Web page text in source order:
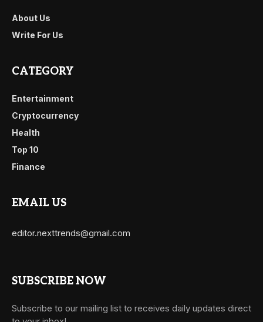
About Us
Write For Us
CATEGORY
Entertainment
Cryptocurrency
Health
Top 10
Finance
EMAIL US
editor.nexttrends@gmail.com
SUBSCRIBE NOW
Subscribe to our mailing list to receives daily updates direct